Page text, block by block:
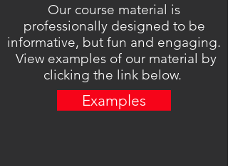
Our course material is
professionally designed to be
informative, but fun and engaging.
View examples of our material by
clicking the link below.
Examples